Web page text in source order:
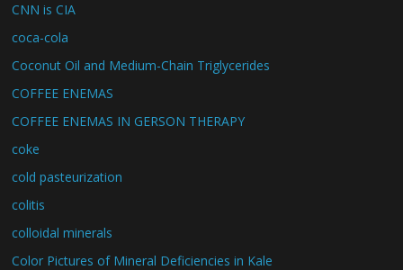
CNN is CIA
coca-cola
Coconut Oil and Medium-Chain Triglycerides
COFFEE ENEMAS
COFFEE ENEMAS IN GERSON THERAPY
coke
cold pasteurization
colitis
colloidal minerals
Color Pictures of Mineral Deficiencies in Kale